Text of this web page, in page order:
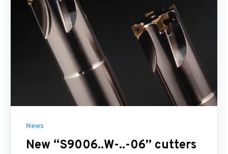
News
New “S9006..W-..-06” cutters